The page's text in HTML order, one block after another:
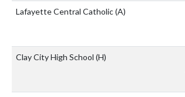
Lafayette Central Catholic(A)
Clay City High School (H)